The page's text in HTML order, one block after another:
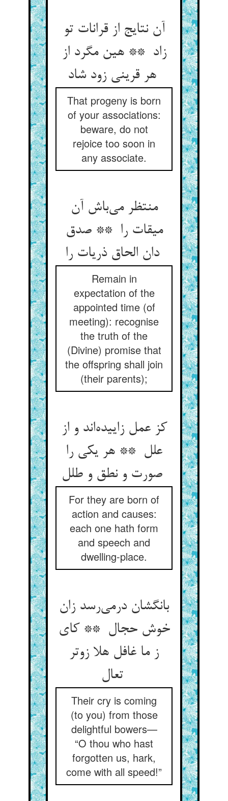
آن نتایج از قرانات تو
زاد ** هین مگرد از
That progeny is born
of your associations:
beware, do not
rejoice too soon in
any associate.
منتظر می‌باش آن
میقات را ** صدق
دان الحاق ذریات را
Remain in
expectation of the
appointed time (of
meeting): recognise
the truth of the
(Divine) promise that
the offspring shall join
(their parents);
کز عمل زاییده‌اند و از
علل ** هر یکی را
For they are born of
action and causes:
each one hath form
and speech and
dwelling-place.
بانگشان درمی‌رسد زان
خوش حجال ** کای
ز ما غافل هلا زوتر
تعال
Their cry is coming
(to you) from those
delightful bowers—
“O thou who hast
forgotten us, hark,
come with all speed!”